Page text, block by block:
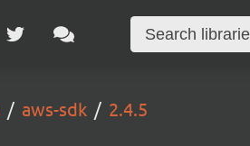
aws-sdk 2.4.5